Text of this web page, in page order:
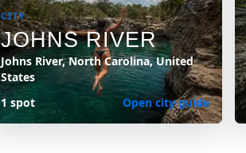
CITY
JOHNS RIVER
Johns River, North Carolina, United
States
1 spot
Open city guide